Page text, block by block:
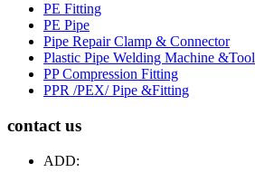
PE Fitting
PE Pipe
Pipe Repair Clamp & Connector
Plastic Pipe Welding Machine &Tool
PP Compression Fitting
PPR /PEX/ Pipe &Fitting
contact us
ADD: